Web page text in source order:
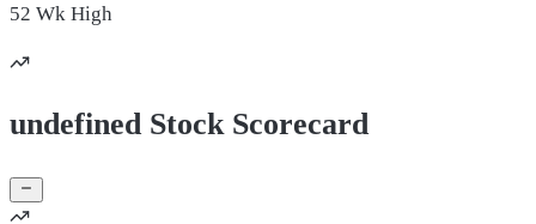
52 Wk High
undefined Stock Scorecard